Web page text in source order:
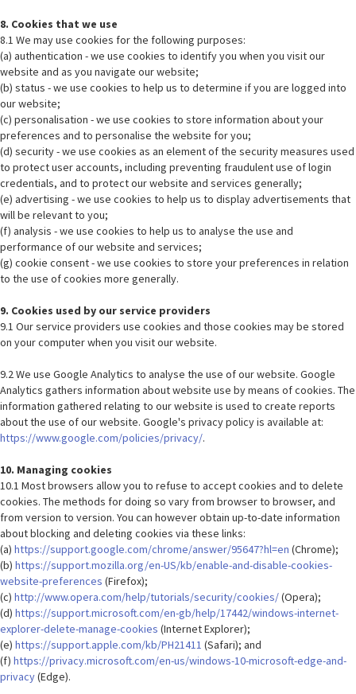
8. Cookies that we use
8.1 We may use cookies for the following purposes:
(a) authentication - we use cookies to identify you when you visit our
website and as you navigate our website;
(b) status - we use cookies to help us to determine if you are logged into
our website;
(c) personalisation - we use cookies to store information about your
preferences and to personalise the website for you;
(d) security - we use cookies as an element of the security measures used
to protect user accounts, including preventing fraudulent use of login
credentials, and to protect our website and services generally;
(e) advertising - we use cookies to help us to display advertisements that
will be relevant to you;
(f) analysis - we use cookies to help us to analyse the use and
performance of our website and services;
(g) cookie consent - we use cookies to store your preferences in relation
to the use of cookies more generally.
9. Cookies used by our service providers
9.1 Our service providers use cookies and those cookies may be stored
on your computer when you visit our website.
9.2 We use Google Analytics to analyse the use of our website. Google
Analytics gathers information about website use by means of cookies. The
information gathered relating to our website is used to create reports
about the use of our website. Google's privacy policy is available at:
https://www.google.com/policies/privacy/.
10. Managing cookies
10.1 Most browsers allow you to refuse to accept cookies and to delete
cookies. The methods for doing so vary from browser to browser, and
from version to version. You can however obtain up-to-date information
about blocking and deleting cookies via these links:
(a) https://support.google.com/chrome/answer/95647?hl=en (Chrome);
(b) https://support.mozilla.org/en-US/kb/enable-and-disable-cookies-
website-preferences (Firefox);
(c) http://www.opera.com/help/tutorials/security/cookies/(Opera);
(d) https://support.microsoft.com/en-gb/help/17442/windows-internet-
explorer-delete-manage-cookies (Internet Explorer);
(e) https://support.apple.com/kb/PH21411 (Safari); and
(f) https://privacy.microsoft.com/en-us/windows-10-microsoft-edge-and-
privacy(Edge).